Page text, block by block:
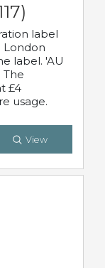
label
London
label. 'AU
The
£4
usage.
View